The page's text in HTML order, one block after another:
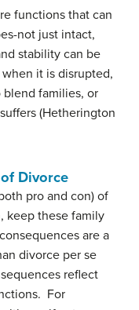
functions that can
not just intact,
stability can be
it is disrupted,
families, or
(Hetherington
Divorce
pro and con) of
keep these family
are a
divorce per se
reflect
For